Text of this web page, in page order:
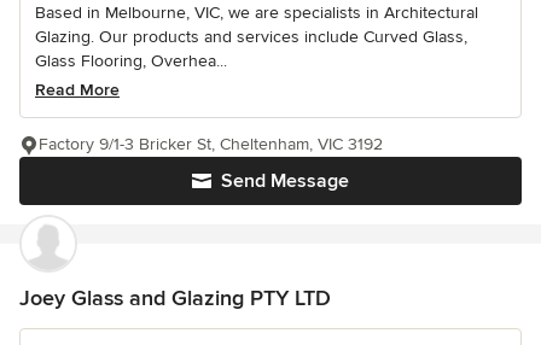
Based in Melbourne, VIC, we are specialists in Architectural
Glazing. Our products and services include Curved Glass,
Glass Flooring, Overhea...
Read More
Send Message
Factory 9/1-3 Bricker St, Cheltenham, VIC 3192
Joey Glass and Glazing PTY LTD